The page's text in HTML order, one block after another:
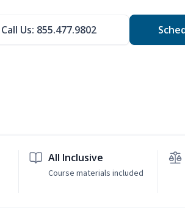
Call Us: 855.477.9802
All Inclusive
Course materials included